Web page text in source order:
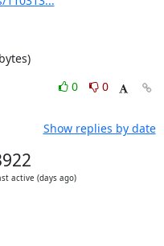
0
0
Show replies by date
active (days ago)